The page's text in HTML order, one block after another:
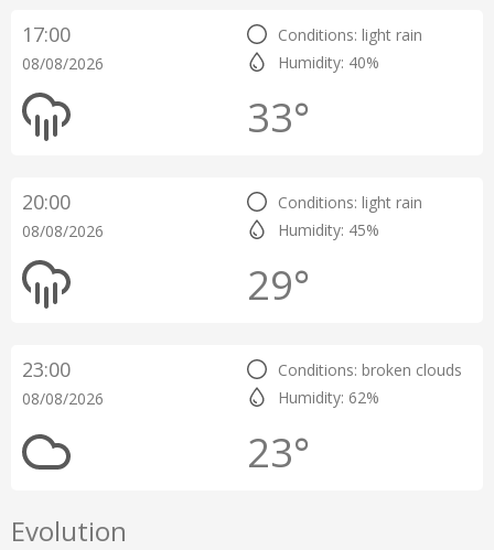
17:00
08/08/2026
Conditions: light rain
Humidity: 40%
33°
20:00
08/08/2026
Conditions: light rain
Humidity: 45%
29°
23:00
08/08/2026
Conditions: broken clouds
Humidity: 62%
23°
Evolution